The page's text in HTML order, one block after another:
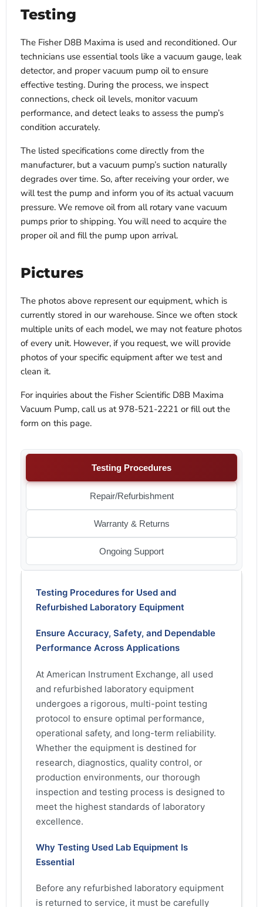
Testing
The Fisher D8B Maxima is used and reconditioned. Our
technicians use essential tools like a vacuum gauge, leak
detector, and proper vacuum pump oil to ensure
effective testing. During the process, we inspect
connections, check oil levels, monitor vacuum
performance, and detect leaks to assess the pump’s
condition accurately.
The listed specifications come directly from the
manufacturer, but a vacuum pump’s suction naturally
degrades over time. So, after receiving your order, we
will test the pump and inform you of its actual vacuum
pressure. We remove oil from all rotary vane vacuum
pumps prior to shipping. You will need to acquire the
proper oil and fill the pump upon arrival.
Pictures
The photos above represent our equipment, which is
currently stored in our warehouse. Since we often stock
multiple units of each model, we may not feature photos
of every unit. However, if you request, we will provide
photos of your specific equipment after we test and
clean it.
For inquiries about the Fisher Scientific D8B Maxima
Vacuum Pump, call us at 978-521-2221 or fill out the
form on this page.
Testing Procedures
Repair/Refurbishment
Warranty & Returns
Ongoing Support
Testing Procedures for Used and
Refurbished Laboratory Equipment
Ensure Accuracy, Safety, and Dependable
Performance Across Applications
At American Instrument Exchange, all used
and refurbished laboratory equipment
undergoes a rigorous, multi-point testing
protocol to ensure optimal performance,
operational safety, and long-term reliability.
Whether the equipment is destined for
research, diagnostics, quality control, or
production environments, our thorough
inspection and testing process is designed to
meet the highest standards of laboratory
excellence.
Why Testing Used Lab Equipment Is
Essential
Before any refurbished laboratory equipment
is returned to service, it must be carefully